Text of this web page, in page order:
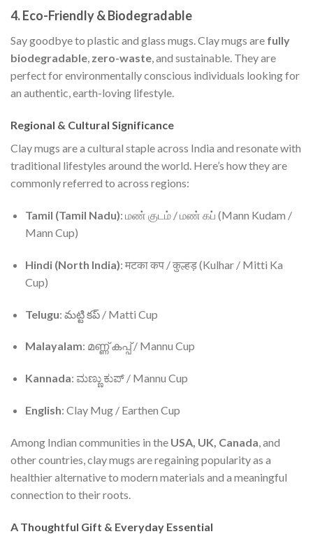
4.Eco-Friendly & Biodegradable
Say goodbye to plastic and glass mugs. Clay mugs are fully
biodegradable, zero-waste, and sustainable. They are
perfect for environmentally conscious individuals looking for
an authentic, earth-loving lifestyle.
Regional & Cultural Significance
Clay mugs are a cultural staple across India and resonate with
traditional lifestyles around the world. Here’s how they are
commonly referred to across regions:
Tamil (Tamil Nadu): மண் குடம் / மண் கப் (Mann Kudam /
Mann Cup)
Hindi (North India): मटका कप / कुल्हड़ (Kulhar / Mitti Ka
Cup)
Telugu: మట్టి కప్ / Matti Cup
Malayalam: മണ്ണ് കപ്പ് / Mannu Cup
Kannada: ಮಣ್ಣು ಕುಪ್ / Mannu Cup
English: Clay Mug / Earthen Cup
Among Indian communities in the USA, UK, Canada , and
other countries, clay mugs are regaining popularity as a
healthier alternative to modern materials and a meaningful
connection to their roots.
A Thoughtful Gift & Everyday Essential